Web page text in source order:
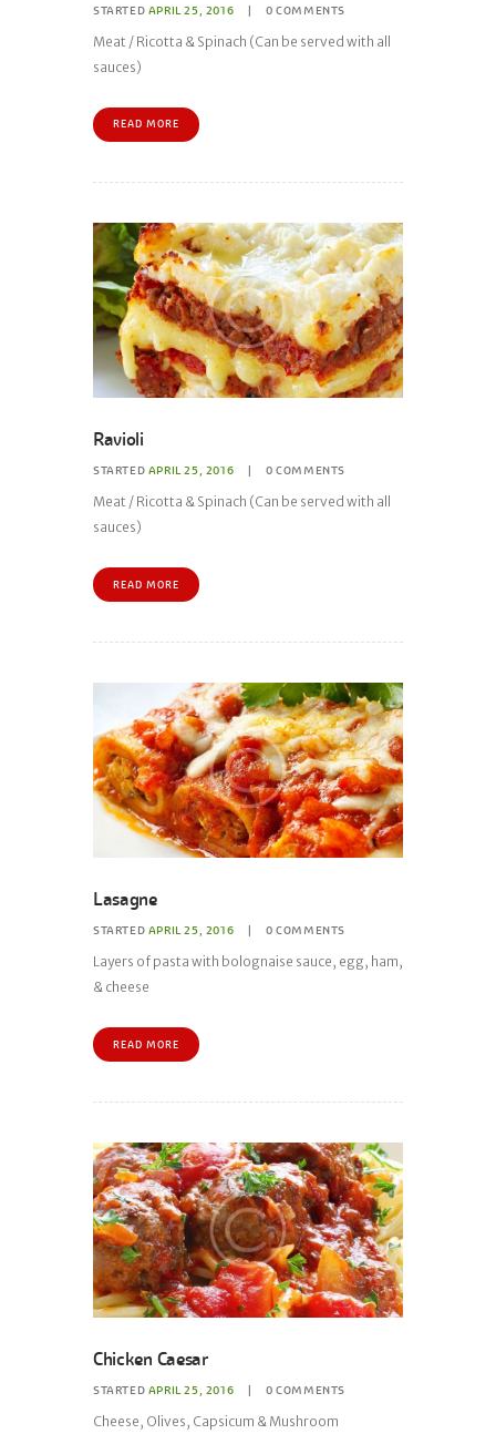
STARTED APRIL 25, 2016 0 COMMENTS
Meat / Ricotta & Spinach (Can be served with all
sauces)
READ MORE
Ravioli
STARTED APRIL 25, 2016 0 COMMENTS
Meat / Ricotta & Spinach (Can be served with all
sauces)
READ MORE
Lasagne
STARTED APRIL 25, 2016 0 COMMENTS
Layers of pasta with bolognaise sauce, egg, ham,
& cheese
READ MORE
Chicken Caesar
STARTED APRIL 25, 2016 0 COMMENTS
Cheese, Olives, Capsicum & Mushroom